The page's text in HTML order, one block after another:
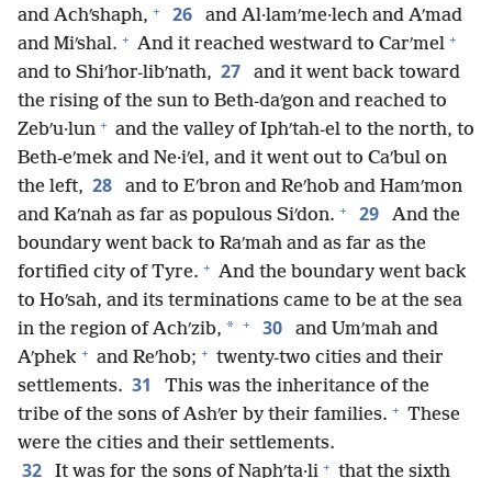
and Achʹshaph, + 26
and Al·lamʹme·lech and Aʹmad
and Miʹshal. + And it reached westward to Carʹmel +
and to Shiʹhor-libʹnath, 27
and it went back toward
the rising of the sun to Beth-daʹgon and reached to
Zebʹu·lun + and the valley of Iphʹtah-el to the north, to
Beth-eʹmek and Ne·iʹel, and it went out to Caʹbul on
the left, 28
and to Eʹbron and Reʹhob and Hamʹmon
and Kaʹnah as far as populous Siʹdon. + 29
And the
boundary went back to Raʹmah and as far as the
fortified city of Tyre. + And the boundary went back
to Hoʹsah, and its terminations came to be at the sea
in the region of Achʹzib, * + 30
and Umʹmah and
Aʹphek + and Reʹhob; + twenty-two cities and their
settlements. 31
This was the inheritance of the
tribe of the sons of Ashʹer by their families. + These
were the cities and their settlements.
32 It was for the sons of Naphʹta·li + that the sixth